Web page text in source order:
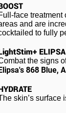
face treatment
and are
to fully
ELIPSA
the signs
868 Blue,
skin’s surface